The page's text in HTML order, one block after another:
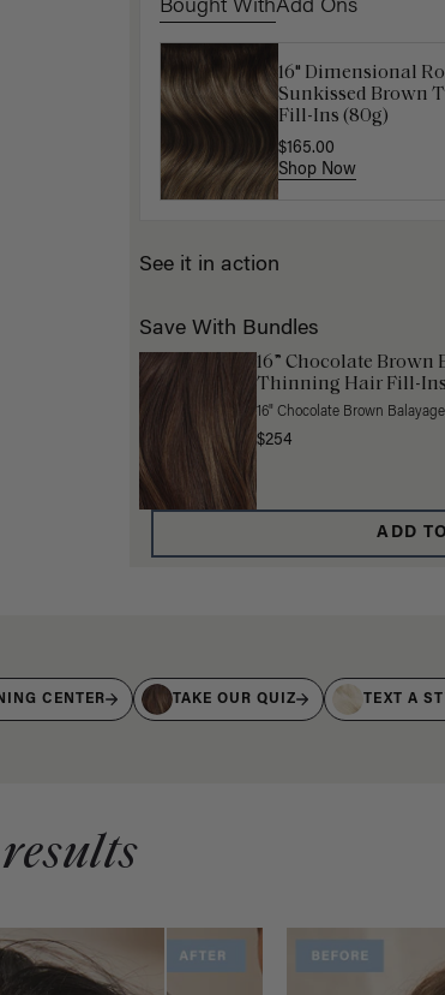
Bought WithAdd Ons
16" Dimensional
Sunkissed Brown
Fill-Ins (80g)
$165.00
Shop Now
Get Ready with Me
Kit
Shop Now
See it in action
Save With Bundles
16” Chocolate
Thinning Hair Fill-Ins
16" Chocolate Brown Balayage
$254
ADD
CENTER TAKE OUR QUIZ TEXT A
results